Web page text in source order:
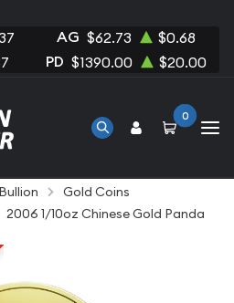
AG $62.73 $0.68
PD $1390.00 $20.00
0
Gold Coins
2006 1/10oz Chinese Gold Panda